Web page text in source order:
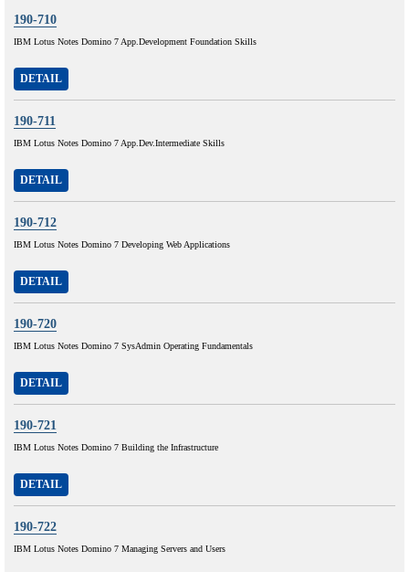
190-710
IBM Lotus Notes Domino 7 App.Development Foundation Skills
DETAIL
190-711
IBM Lotus Notes Domino 7 App.Dev.Intermediate Skills
DETAIL
190-712
IBM Lotus Notes Domino 7 Developing Web Applications
DETAIL
190-720
IBM Lotus Notes Domino 7 SysAdmin Operating Fundamentals
DETAIL
190-721
IBM Lotus Notes Domino 7 Building the Infrastructure
DETAIL
190-722
IBM Lotus Notes Domino 7 Managing Servers and Users